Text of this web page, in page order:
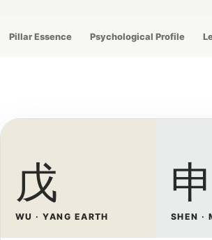
Pillar Essence Psychological Profile
戊
WU · YANG EARTH
申
SHEN ·